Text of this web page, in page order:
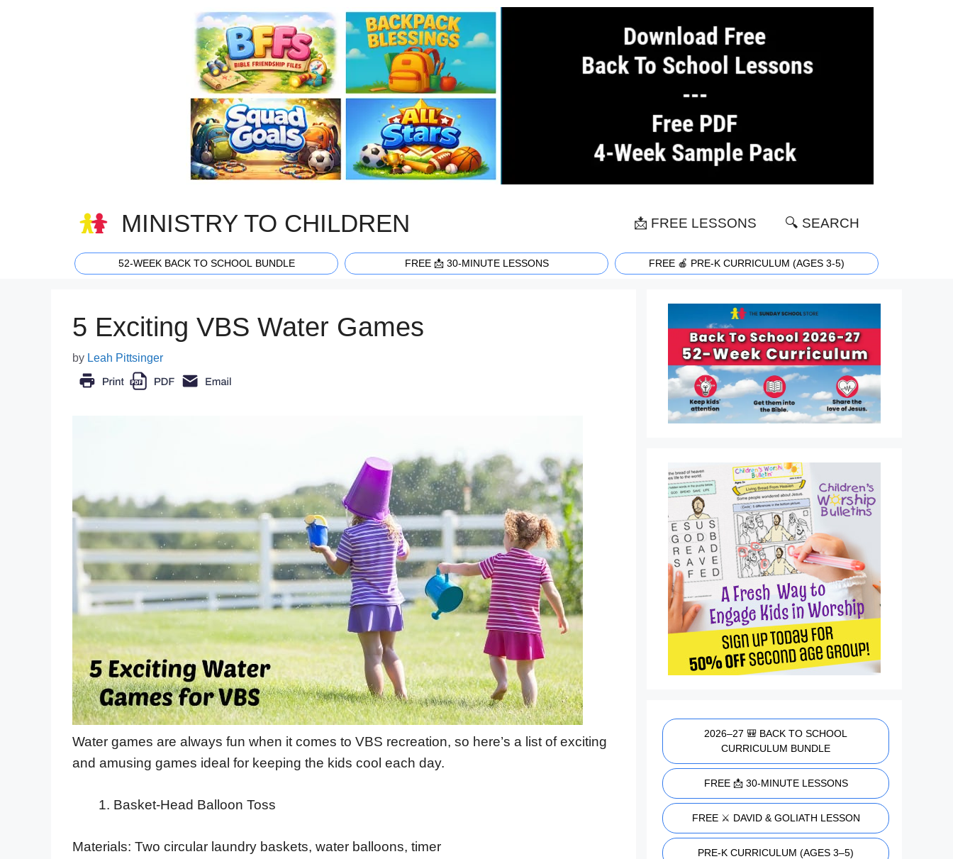
MINISTRY TO CHILDREN 📩 FREE LESSONS 🔍 SEARCH
52-WEEK BACK TO SCHOOL BUNDLE FREE 📩 30-MINUTE LESSONS FREE 🍎 PRE-K CURRICULUM (AGES 3-5)
5 Exciting VBS Water Games
by Leah Pittsinger
Water games are always fun when it comes to VBS recreation, so here’s a list of exciting
and amusing games ideal for keeping the kids cool each day.
Basket-Head Balloon Toss
Materials: Two circular laundry baskets, water balloons, timer
2026–27 🎒 BACK TO SCHOOL
CURRICULUM BUNDLE
FREE 📩 30-MINUTE LESSONS
FREE ⚔️ DAVID & GOLIATH LESSON
PRE-K CURRICULUM (AGES 3–5)